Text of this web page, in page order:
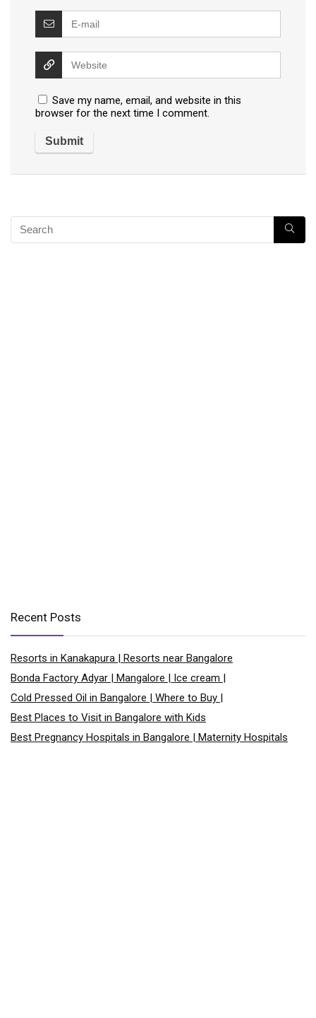
Save my name, email, and website in this
browser for the next time I comment.
Recent Posts
Resorts in Kanakapura | Resorts near Bangalore
Bonda Factory Adyar | Mangalore | Ice cream |
Cold Pressed Oil in Bangalore | Where to Buy |
Best Places to Visit in Bangalore with Kids
Best Pregnancy Hospitals in Bangalore | Maternity Hospitals